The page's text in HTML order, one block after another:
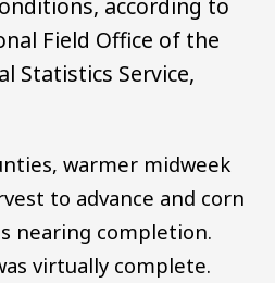
Field Office of the
Statistics Service,
warmer midweek
to advance and corn
nearing completion.
virtually complete.